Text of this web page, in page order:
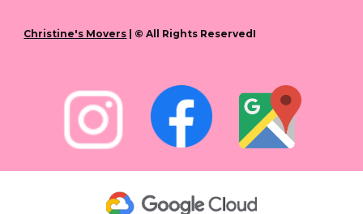
Christine's Movers | © All Rights ReservedI